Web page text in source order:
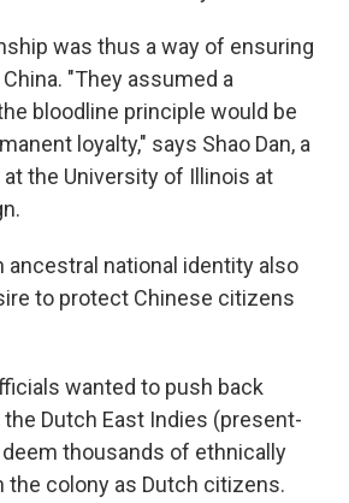
was thus a way of ensuring
"They assumed a
bloodline principle would be
loyalty," says Shao Dan, a
the University of Illinois at
ancestral national identity also
to protect Chinese citizens
wanted to push back
Dutch East Indies (present-
thousands of ethnically
the colony as Dutch citizens.